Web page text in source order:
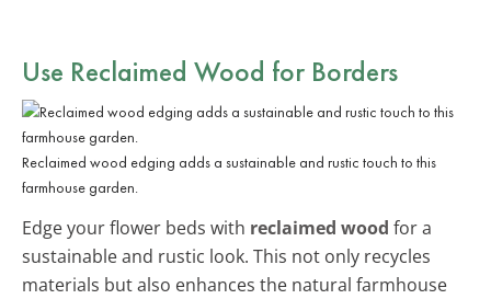
Use Reclaimed Wood for Borders
Reclaimed wood edging adds a sustainable and rustic touch to this
farmhouse garden.
Edge your flower beds with reclaimed wood for a
sustainable and rustic look. This not only recycles
materials but also enhances the natural farmhouse